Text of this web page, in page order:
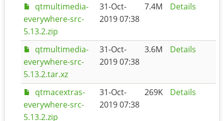
qtmultimedia-
everywhere-src-
5.13.2.zip
31-Oct-
2019 07:38
7.4M Details
qtmultimedia-
everywhere-src-
5.13.2.tar.xz
31-Oct-
2019 07:38
3.6M Details
qtmacextras-
everywhere-src-
5.13.2.zip
31-Oct-
2019 07:38
269K Details